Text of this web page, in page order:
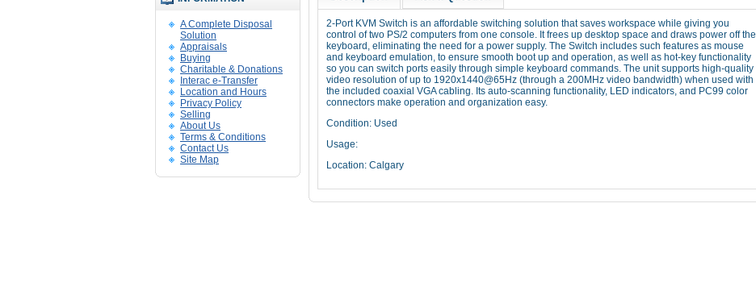
A Complete Disposal
Solution
Appraisals
Buying
Charitable & Donations
Interac e-Transfer
Location and Hours
Privacy Policy
Selling
About Us
Terms & Conditions
Contact Us
Site Map
2-Port KVM Switch is an affordable switching solution that saves workspace while giving you
control of two PS/2 computers from one console. It frees up desktop space and draws power off the
keyboard, eliminating the need for a power supply. The Switch includes such features as mouse
and keyboard emulation, to ensure smooth boot up and operation, as well as hot-key functionality
so you can switch ports easily through simple keyboard commands. The unit supports high-quality
video resolution of up to 1920x1440@65Hz (through a 200MHz video bandwidth) when used with
the included coaxial VGA cabling. Its auto-scanning functionality, LED indicators, and PC99 color
connectors make operation and organization easy.
Condition: Used
Usage:
Location: Calgary